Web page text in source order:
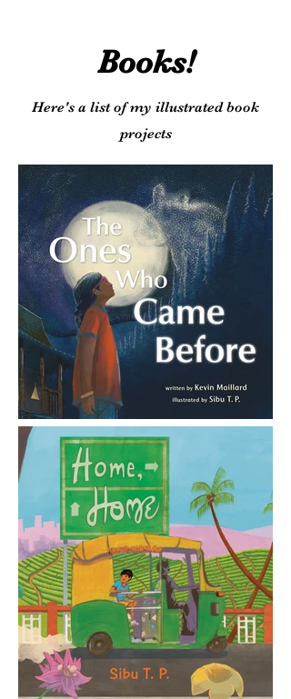
Books!
Here's a list of my illustrated book
projects